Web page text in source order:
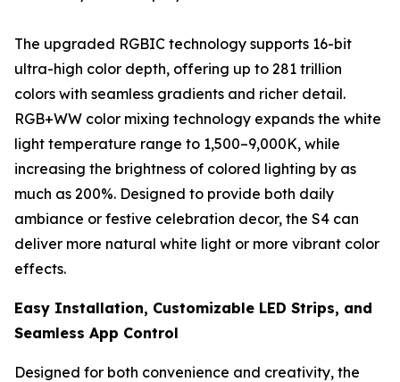
The upgraded RGBIC technology supports 16-bit
ultra-high color depth, offering up to 281 trillion
colors with seamless gradients and richer detail.
RGB+WW color mixing technology expands the white
light temperature range to 1,500–9,000K, while
increasing the brightness of colored lighting by as
much as 200%. Designed to provide both daily
ambiance or festive celebration decor, the S4 can
deliver more natural white light or more vibrant color
effects.
Easy Installation, Customizable LED Strips, and
Seamless App Control
Designed for both convenience and creativity, the